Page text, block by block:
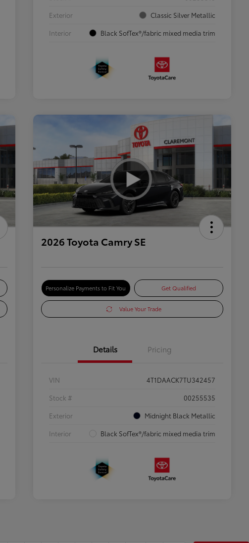
Exterior
Classic Silver Metallic
Interior
Black SofTex®/fabric mixed media trim
2026 Toyota Camry SE
Personalize Payments to Fit You Get Qualified
Value Your Trade
Details Pricing
VIN
4T1DAACK7TU342457
Stock #
00255535
Exterior
Midnight Black Metallic
Interior
Black SofTex®/fabric mixed media trim